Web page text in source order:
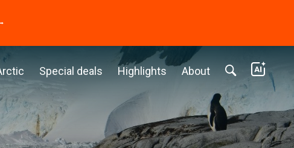
Special deals Highlights About